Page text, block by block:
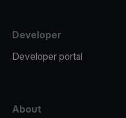
Developer
Developer portal
About